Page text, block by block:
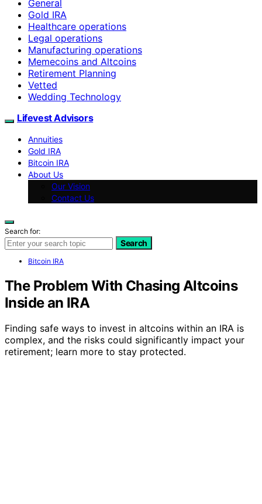
General
Gold IRA
Healthcare operations
Legal operations
Manufacturing operations
Memecoins and Altcoins
Retirement Planning
Vetted
Wedding Technology
Lifevest Advisors
Annuities
Gold IRA
Bitcoin IRA
About Us
Our Vision
Contact Us
Search for:
Search
Bitcoin IRA
The Problem With Chasing Altcoins
Inside an IRA
Finding safe ways to invest in altcoins within an IRA is
complex, and the risks could significantly impact your
retirement; learn more to stay protected.